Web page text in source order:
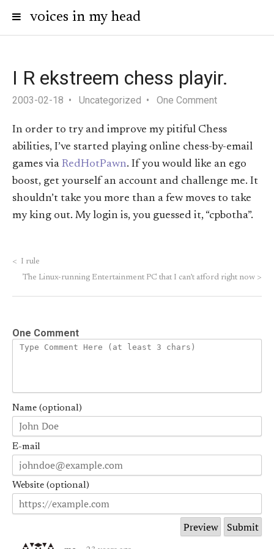
voices in my head
I R ekstreem chess playir.
2003-02-18 Uncategorized One Comment
In order to try and improve my pitiful Chess
abilities, I’ve started playing online chess-by-email
games via RedHotPawn. If you would like an ego
boost, get yourself an account and challenge me. It
shouldn’t take you more than a few moves to take
my king out. My login is, you guessed it, “cpbotha”.
< I rule
The Linux-running Entertainment PC that I can’t afford right now >
One Comment
Name (optional)
E-mail
Website (optional)